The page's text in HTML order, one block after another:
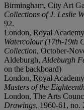
Birmingham, City Art
Collections of J. Leslie
92.
London, Royal
Watercolour (17th-19th
Collection, October-
Aldeburgh, Aldeburgh
on the backboard)
London, Royal
Masters of the
London, The Arts
Drawings, 1960-61, no.